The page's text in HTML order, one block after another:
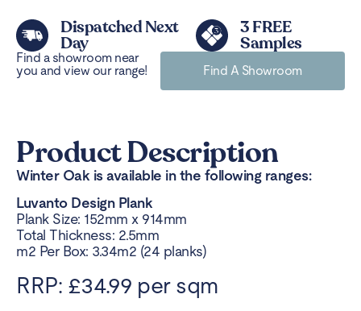
Dispatched Next
Day
3 FREE
Samples
Find a showroom near
you and view our range!
Find A Showroom
Product Description
Winter Oak is available in the following ranges:
Luvanto Design Plank
Plank Size: 152mm x 914mm
Total Thickness: 2.5mm
m2 Per Box: 3.34m2 (24 planks)
RRP: £34.99 per sqm